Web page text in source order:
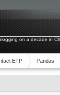
on a decade in
ETP Pandas